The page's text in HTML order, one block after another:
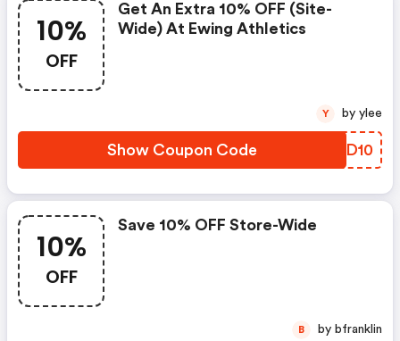
10%
OFF
Get An Extra 10% OFF (site-
Wide) At Ewing Athletics
Show Coupon Code RJMD10
Y by ylee
10%
OFF
Save 10% OFF Store-Wide
B by bfranklin